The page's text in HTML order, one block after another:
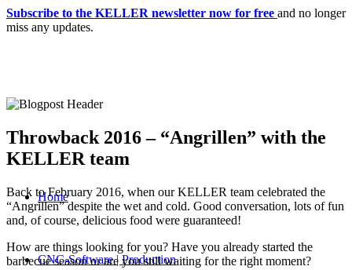
Subscribe to the KELLER newsletter now for free and no longer
miss any updates.
Home
CNC-Software | Production
Throwback 2016 – “Angrillen” with the
KELLER team
Back to February 2016, when our KELLER team celebrated the
“Angrillen” despite the wet and cold. Good conversation, lots of fun
and, of course, delicious food were guaranteed!
How are things looking for you? Have you already started the
barbecue season or are you still waiting for the right moment?